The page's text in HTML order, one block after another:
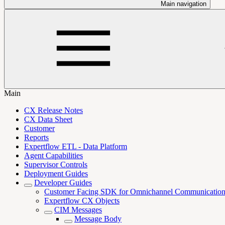
Main navigation
Main
CX Release Notes
CX Data Sheet
Customer
Reports
Expertflow ETL - Data Platform
Agent Capabilities
Supervisor Controls
Deployment Guides
Developer Guides
Customer Facing SDK for Omnichannel Communication
Expertflow CX Objects
CIM Messages
Message Body